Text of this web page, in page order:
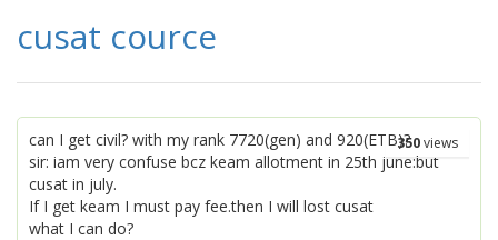
cusat cource
350views
can I get civil? with my rank 7720(gen) and 920(ETB)?
sir: iam very confuse bcz keam allotment in 25th june:but
cusat in july.
If I get keam I must pay fee.then I will lost cusat
what I can do?